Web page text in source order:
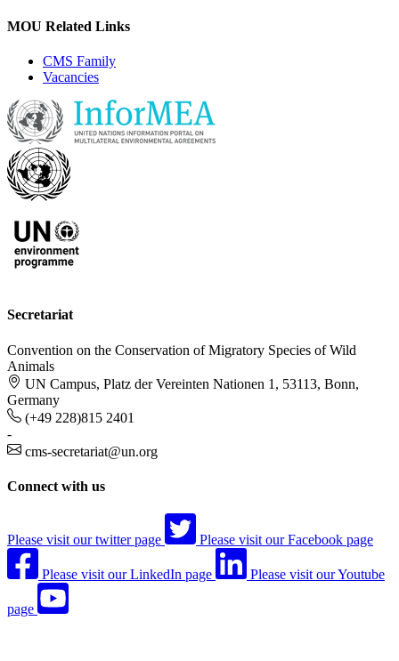
MOU Related Links
CMS Family
Vacancies
Secretariat
Convention on the Conservation of Migratory Species of Wild
Animals
UN Campus, Platz der Vereinten Nationen 1, 53113, Bonn,
Germany
(+49 228)815 2401
-
cms-secretariat@un.org
Connect with us
Please visit our twitter page Please visit our Facebook page
Please visit our LinkedIn page Please visit our Youtube
page